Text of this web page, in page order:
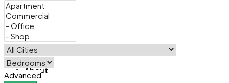
For Sale
About
Advanced